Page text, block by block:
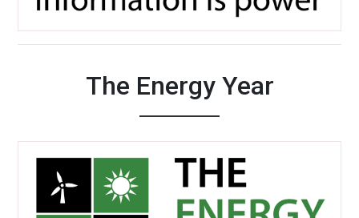
The Energy Year